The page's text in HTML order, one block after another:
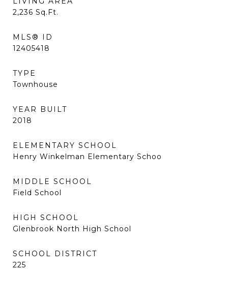
2,236 Sq.Ft.
MLS® ID
12405418
TYPE
Townhouse
YEAR BUILT
2018
ELEMENTARY SCHOOL
Henry Winkelman Elementary Schoo
MIDDLE SCHOOL
Field School
HIGH SCHOOL
Glenbrook North High School
SCHOOL DISTRICT
225